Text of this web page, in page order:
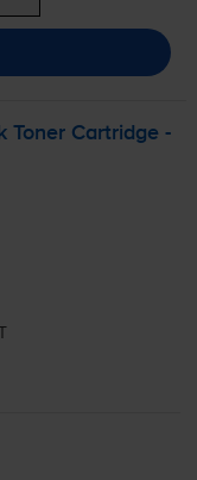
Toner Cartridge -